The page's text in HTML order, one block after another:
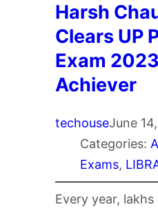
Harsh
Clears UP
Exam
Achiever
techouseJune
Categories:
Exams,
Every year,